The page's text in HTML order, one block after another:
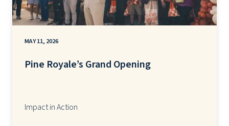
MAY 11, 2026
Pine Royale’s Grand Opening
Impact in Action